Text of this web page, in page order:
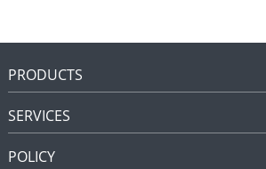
PRODUCTS
SERVICES
POLICY